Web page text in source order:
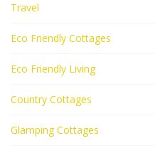
Travel
Eco Friendly Cottages
Eco Friendly Living
Country Cottages
Glamping Cottages